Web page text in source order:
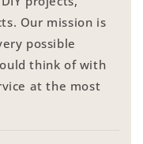
Our mission is
possible
think of with
at the most